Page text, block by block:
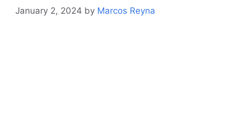
January 2, 2024 by Marcos Reyna